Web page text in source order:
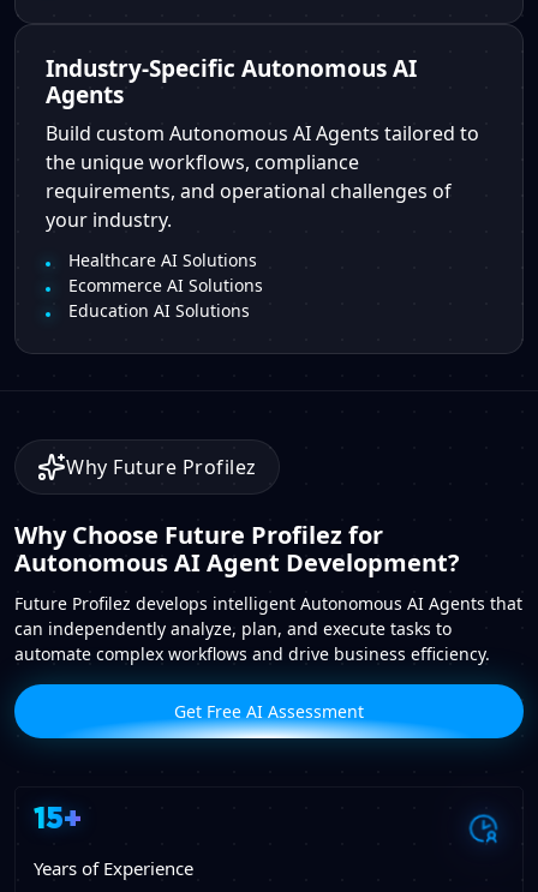
Industry-Specific Autonomous AI
Agents
Build custom Autonomous AI Agents tailored to
the unique workflows, compliance
requirements, and operational challenges of
your industry.
Healthcare AI Solutions
Ecommerce AI Solutions
Education AI Solutions
Why Future Profilez
Why Choose Future Profilez for
Autonomous AI Agent Development?
Future Profilez develops intelligent Autonomous AI Agents that
can independently analyze, plan, and execute tasks to
automate complex workflows and drive business efficiency.
Get Free AI Assessment
15+
Years of Experience